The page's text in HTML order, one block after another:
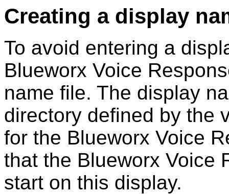
Creating a display
To avoid entering a
Blueworx Voice
name file. The display
directory defined by the
for the Blueworx Voice
that the Blueworx Voice
start on this display.